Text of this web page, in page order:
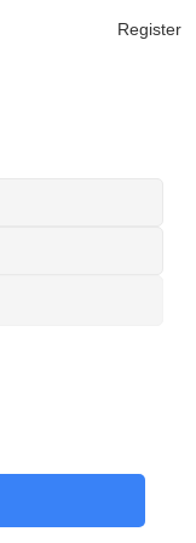
Register